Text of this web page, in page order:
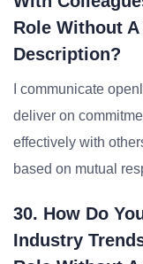
Role Without
Description?
I communicate
deliver on
effectively with
based on mutual
30. How Do
Industry